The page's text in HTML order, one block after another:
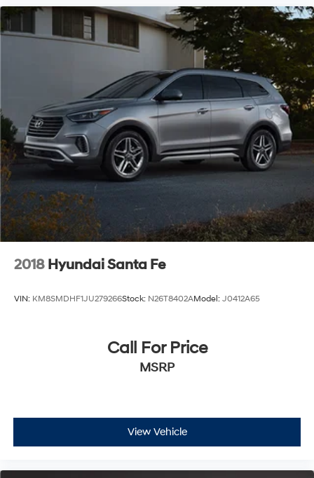
2018 Hyundai Santa Fe
VIN: KM8SMDHF1JU279266Stock: N26T8402AModel: J0412A65
Call For Price
MSRP
View Vehicle